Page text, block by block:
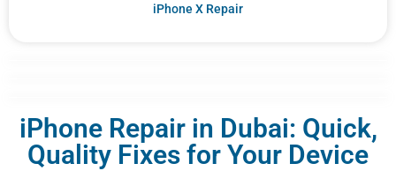
iPhone X Repair
iPhone Repair in Dubai: Quick,
Quality Fixes for Your Device